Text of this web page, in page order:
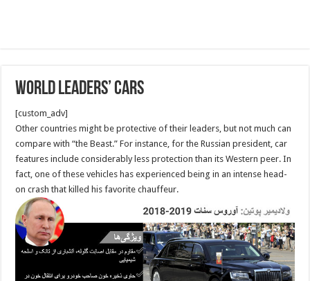
World leaders’ cars
[custom_adv]
Other countries might be protective of their leaders, but not much can
compare with “the Beast.” For instance, for the Russian president, car
features include considerably less protection than its Western peer. In
fact, one of these vehicles has experienced being in an intense head-
on crash that killed his favorite chauffeur.